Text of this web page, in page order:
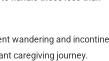
wandering and
caregiving journey.